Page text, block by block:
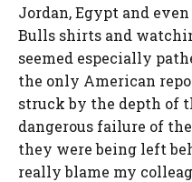
Jordan, Egypt and
Bulls shirts and
seemed especially
the only American
struck by the depth of
dangerous failure of
they were being left
really blame my